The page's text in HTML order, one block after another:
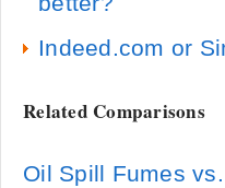
Indeed.com or
Related Comparisons
Oil Spill Fumes